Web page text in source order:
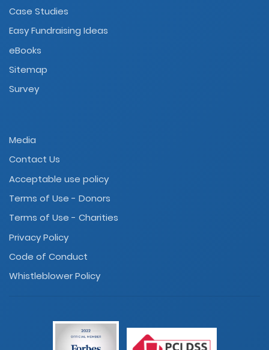
Case Studies
Easy Fundraising Ideas
eBooks
Sitemap
Survey
Media
Contact Us
Acceptable use policy
Terms of Use - Donors
Terms of Use - Charities
Privacy Policy
Code of Conduct
Whistleblower Policy